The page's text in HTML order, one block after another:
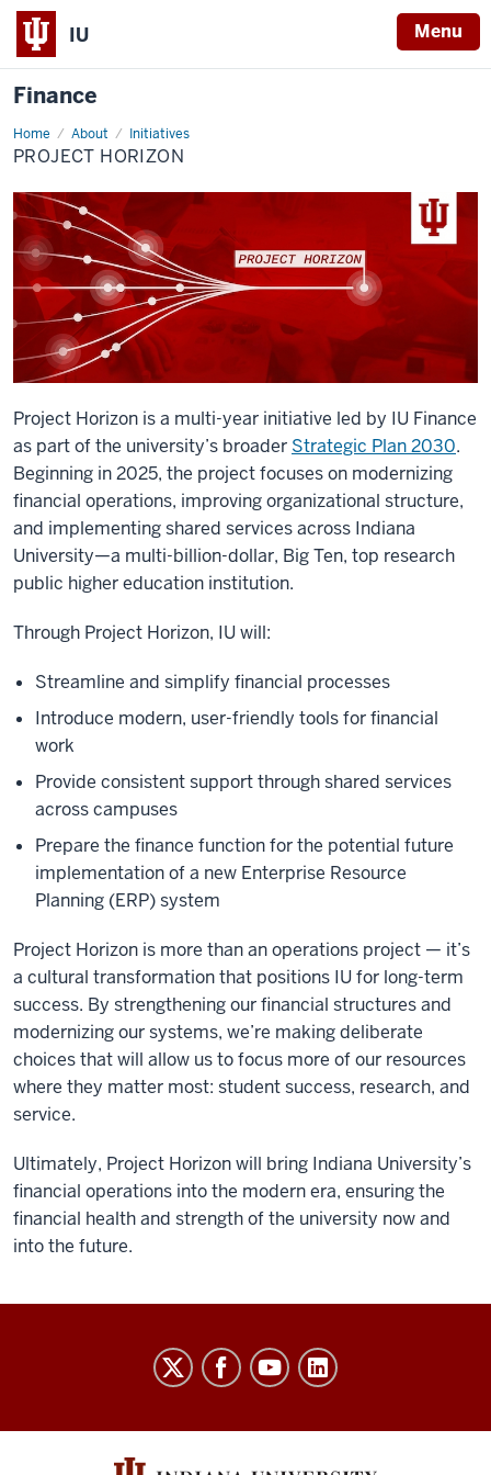
IU Menu
Finance
Home About Initiatives
Project
Horizon
PROJECT HORIZON
Project Horizon is a multi-year initiative led by IU Finance
as part of the university’s broader Strategic Plan 2030.
Beginning in 2025, the project focuses on modernizing
financial operations, improving organizational structure,
and implementing shared services across Indiana
University—a multi-billion-dollar, Big Ten, top research
public higher education institution.
Through Project Horizon, IU will:
Streamline and simplify financial processes
Introduce modern, user-friendly tools for financial
work
Provide consistent support through shared services
across campuses
Prepare the finance function for the potential future
implementation of a new Enterprise Resource
Planning (ERP) system
Project Horizon is more than an operations project — it’s
a cultural transformation that positions IU for long-term
success. By strengthening our financial structures and
modernizing our systems, we’re making deliberate
choices that will allow us to focus more of our resources
where they matter most: student success, research, and
service.
Ultimately, Project Horizon will bring Indiana University’s
financial operations into the modern era, ensuring the
financial health and strength of the university now and
into the future.
media
channels